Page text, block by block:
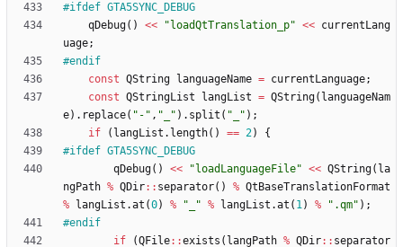
#ifdef GTA5SYNC_DEBUG
qDebug( ) << " loadQtTranslation_p" << currentLang
uage;
#endif
const QString languageName = currentLanguage;
const QStringList langList = QString( languageNam
e) . replace( " - " , " " ) . split ( " " ) ;
if
( langList . length( ) == 2)
{
#ifdef GTA5SYNC_DEBUG
qDebug( ) << " loadLanguageFile" << QString( la
ngPath % QDir: : separator( ) % QtBaseTranslationFormat
%
langList .at (0) % " " % langList .at ( 1) % " .qm" ) ;
#endif
if
(QFile: :exists ( langPath % QDir: : separator